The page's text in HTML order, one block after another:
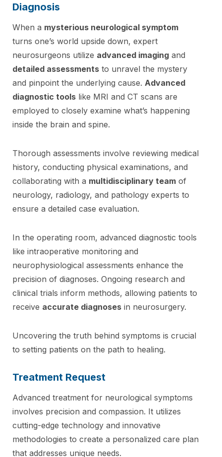
Diagnosis
When a mysterious neurological symptom
turns one’s world upside down, expert
neurosurgeons utilize advanced imaging and
detailed assessments to unravel the mystery
and pinpoint the underlying cause. Advanced
diagnostic tools like MRI and CT scans are
employed to closely examine what’s happening
inside the brain and spine.
Thorough assessments involve reviewing medical
history, conducting physical examinations, and
collaborating with a multidisciplinary team of
neurology, radiology, and pathology experts to
ensure a detailed case evaluation.
In the operating room, advanced diagnostic tools
like intraoperative monitoring and
neurophysiological assessments enhance the
precision of diagnoses. Ongoing research and
clinical trials inform methods, allowing patients to
receive accurate diagnoses in neurosurgery.
Uncovering the truth behind symptoms is crucial
to setting patients on the path to healing.
Treatment Request
Advanced treatment for neurological symptoms
involves precision and compassion. It utilizes
cutting-edge technology and innovative
methodologies to create a personalized care plan
that addresses unique needs.